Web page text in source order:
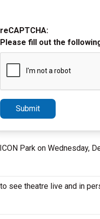
reCAPTCHA:
Please fill out the
Submit
Park on Wednesday,
see theatre live and in